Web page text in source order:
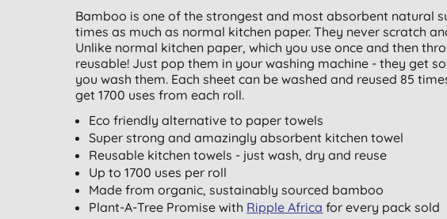
Bamboo is one of the strongest and most absorbent natural
times as much as normal kitchen paper. They never scratch
Unlike normal kitchen paper, which you use once and then
reusable! Just pop them in your washing machine - they get
you wash them. Each sheet can be washed and reused 85
get 1700 uses from each roll.
Eco friendly alternative to paper towels
Super strong and amazingly absorbent kitchen towel
Reusable kitchen towels - just wash, dry and reuse
Up to 1700 uses per roll
Made from organic, sustainably sourced bamboo
Plant-A-Tree Promise with Ripple Africa for every pack sold